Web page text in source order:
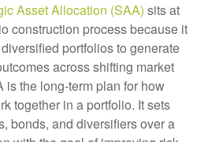
Asset Allocation (SAA) sits at
construction process because it
portfolios to generate
across shifting market
is the long-term plan for how
together in a portfolio. It sets
bonds, and diversifiers over a